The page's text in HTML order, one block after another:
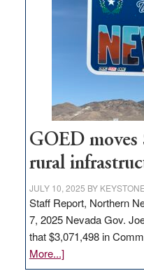
Nevada
delivery
station,
100
jobs
to
state
GOED
rural
JULY 10, 2025 BY
Staff Report, Northern
7, 2025 Nevada Gov.
that $3,071,498 in
More...]about
GOED